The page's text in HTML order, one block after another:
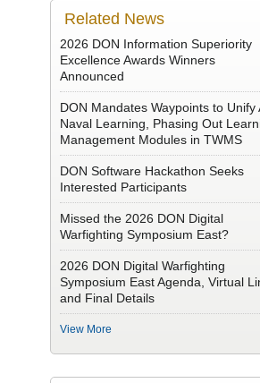
Related News
2026 DON Information Superiority
Excellence Awards Winners
Announced
DON Mandates Waypoints to Unify
Naval Learning, Phasing Out
Management Modules in TWMS
DON Software Hackathon Seeks
Interested Participants
Missed the 2026 DON Digital
Warfighting Symposium East?
2026 DON Digital Warfighting
Symposium East Agenda, Virtual
and Final Details
View More